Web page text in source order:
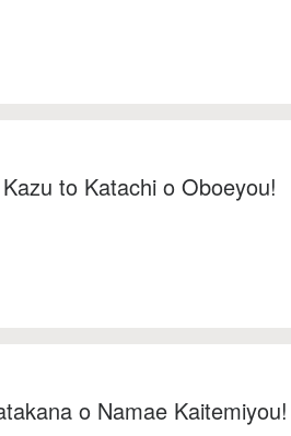
to Katachi o Oboeyou!
o Namae Kaitemiyou!